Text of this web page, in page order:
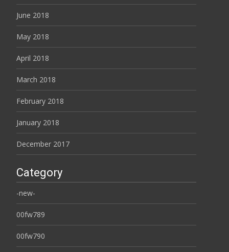
June 2018
May 2018
April 2018
March 2018
February 2018
January 2018
December 2017
Category
-new-
00fw789
00fw790